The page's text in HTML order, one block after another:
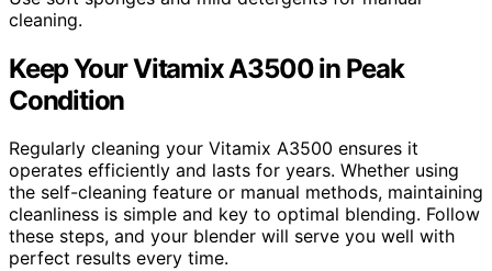
cleaning.
Keep Your Vitamix A3500 in Peak
Condition
Regularly cleaning your Vitamix A3500 ensures it
operates efficiently and lasts for years. Whether using
the self-cleaning feature or manual methods, maintaining
cleanliness is simple and key to optimal blending. Follow
these steps, and your blender will serve you well with
perfect results every time.